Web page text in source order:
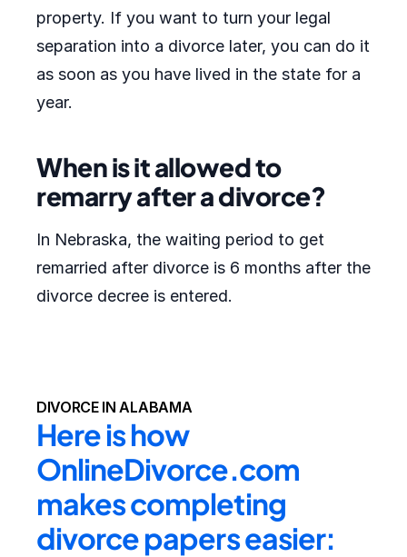
property. If you want to turn your legal
separation into a divorce later, you can do it
as soon as you have lived in the state for a
year.
When is it allowed to
remarry after a divorce?
In Nebraska, the waiting period to get
remarried after divorce is 6 months after the
divorce decree is entered.
DIVORCE IN ALABAMA
Here is how
OnlineDivorce.com
makes completing
divorce papers easier: